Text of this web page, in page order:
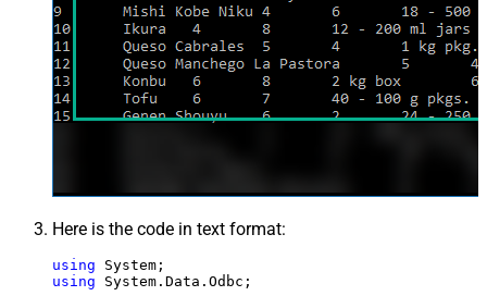
Here is the code in text format:
using
using System.Data.Odbc;